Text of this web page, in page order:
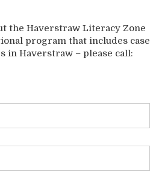
the Haverstraw Literacy Zone
program that includes case
in Haverstraw – please call: